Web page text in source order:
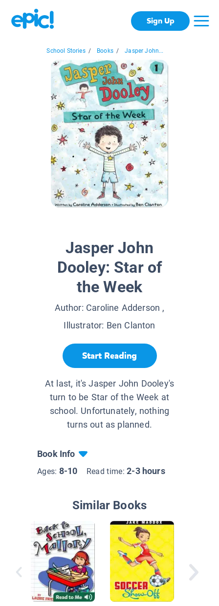
Sign Up
School Stories / Books / Jasper John...
Jasper John
Dooley: Star of
the Week
Author: Caroline Adderson ,
Illustrator: Ben Clanton
Start Reading
At last, it's Jasper John Dooley's
turn to be Star of the Week at
school. Unfortunately, nothing
turns out as planned.
Book Info
Ages: 8-10 Read time:2-3 hours
Similar Books
Katie
of the